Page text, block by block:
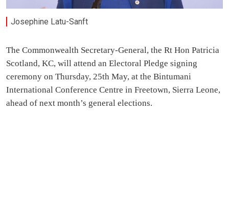
Josephine Latu-Sanft
The Commonwealth Secretary-General, the Rt Hon Patricia
Scotland, KC, will attend an Electoral Pledge signing
ceremony on Thursday, 25th May, at the Bintumani
International Conference Centre in Freetown, Sierra Leone,
ahead of next month’s general elections.